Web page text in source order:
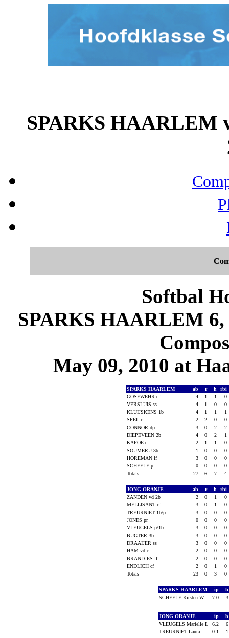
SPARKS HAARLEM
Softbal
SPARKS HAARLEM
May 09, 2010 at
SPARKS HAARLEM ab r h
rbi
GOSEWEHR cf
4 1 1
0
VERSLUIS ss
4 1 0
0
KLUIJSKENS 1b
4 1 1
1
SPEL rf
2 2 0
0
CONNOR dp
3 0 2
2
DIEPEVEEN 2b
4 0 2
1
KAFOE c
2 1 1
0
SOUMERU 3b
1 0 0
0
HOREMAN lf
3 0 0
0
SCHEELE p
0 0 0
0
Totals
27 6 7 4
JONG ORANJE ab r h
rbi
ZANDEN vd 2b
2 0 1
0
MELLISANT rf
3 0 1
0
TREURNIET 1b/p
3 0 0
0
JONES pr
0 0 0
0
VLEUGELS p/1b
3 0 0
0
BUGTER 3b
3 0 0
0
DRAAIJER ss
3 0 0
0
HAM vd c
2 0 0
0
BRANDJES lf
2 0 0
0
ENDLICH cf
2 0 1
0
Totals
23 0 3 0
SPARKS HAARLEM ip
SCHEELE Kirsten W
7.0
JONG ORANJE ip
VLEUGELS Marielle L
6.2
TREURNIET Laura
0.1